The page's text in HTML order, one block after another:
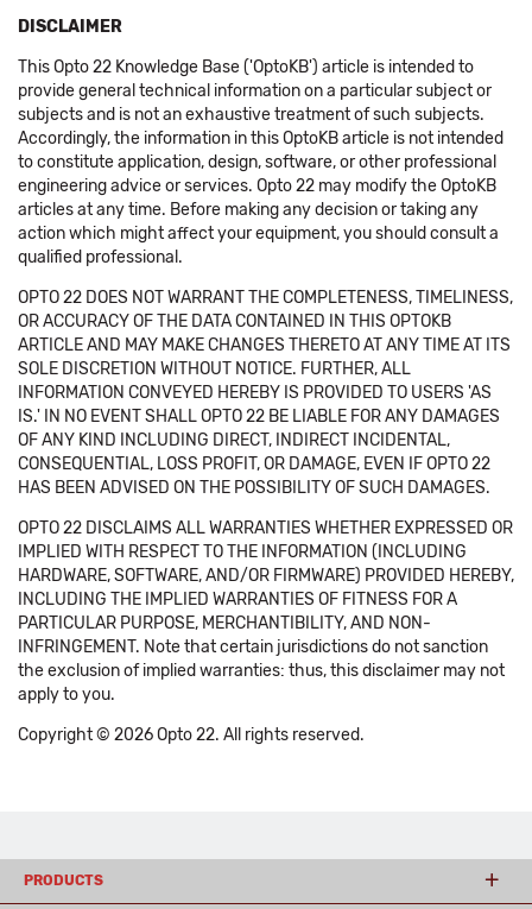
DISCLAIMER
This Opto 22 Knowledge Base ('OptoKB') article is intended to
provide general technical information on a particular subject or
subjects and is not an exhaustive treatment of such subjects.
Accordingly, the information in this OptoKB article is not intended
to constitute application, design, software, or other professional
engineering advice or services. Opto 22 may modify the OptoKB
articles at any time. Before making any decision or taking any
action which might affect your equipment, you should consult a
qualified professional.
OPTO 22 DOES NOT WARRANT THE COMPLETENESS, TIMELINESS,
OR ACCURACY OF THE DATA CONTAINED IN THIS OPTOKB
ARTICLE AND MAY MAKE CHANGES THERETO AT ANY TIME AT ITS
SOLE DISCRETION WITHOUT NOTICE. FURTHER, ALL
INFORMATION CONVEYED HEREBY IS PROVIDED TO USERS 'AS
IS.' IN NO EVENT SHALL OPTO 22 BE LIABLE FOR ANY DAMAGES
OF ANY KIND INCLUDING DIRECT, INDIRECT INCIDENTAL,
CONSEQUENTIAL, LOSS PROFIT, OR DAMAGE, EVEN IF OPTO 22
HAS BEEN ADVISED ON THE POSSIBILITY OF SUCH DAMAGES.
OPTO 22 DISCLAIMS ALL WARRANTIES WHETHER EXPRESSED OR
IMPLIED WITH RESPECT TO THE INFORMATION (INCLUDING
HARDWARE, SOFTWARE, AND/OR FIRMWARE) PROVIDED HEREBY,
INCLUDING THE IMPLIED WARRANTIES OF FITNESS FOR A
PARTICULAR PURPOSE, MERCHANTIBILITY, AND NON-
INFRINGEMENT. Note that certain jurisdictions do not sanction
the exclusion of implied warranties: thus, this disclaimer may not
apply to you.
Copyright © 2026 Opto 22. All rights reserved.
PRODUCTS